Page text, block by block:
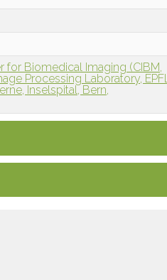
for Biomedical Imaging (CIBM,
Processing Laboratory,
Inselspital, Bern,